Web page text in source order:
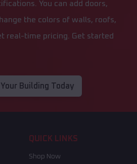
You can add doors,
the colors of walls, roofs,
real-time pricing. Get started
Your Building Today
QUICK LINKS
Shop Now